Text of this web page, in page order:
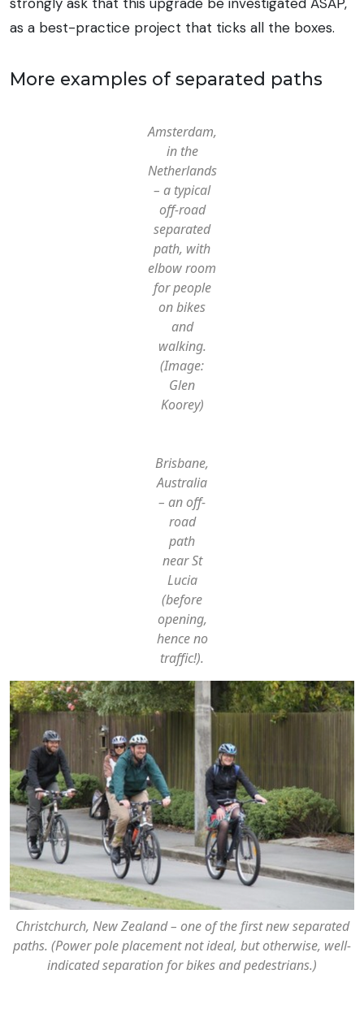
as a best-practice project that ticks all the boxes.
More examples of separated paths
Amsterdam,
in the
Netherlands
– a typical
off-road
separated
path, with
elbow room
for people
on bikes
and
walking.
(Image:
Glen
Koorey)
Brisbane,
Australia
– an off-
road
path
near St
Lucia
(before
opening,
hence no
traffic!).
Christchurch, New Zealand – one of the first new separated
paths. (Power pole placement not ideal, but otherwise, well-
indicated separation for bikes and pedestrians.)